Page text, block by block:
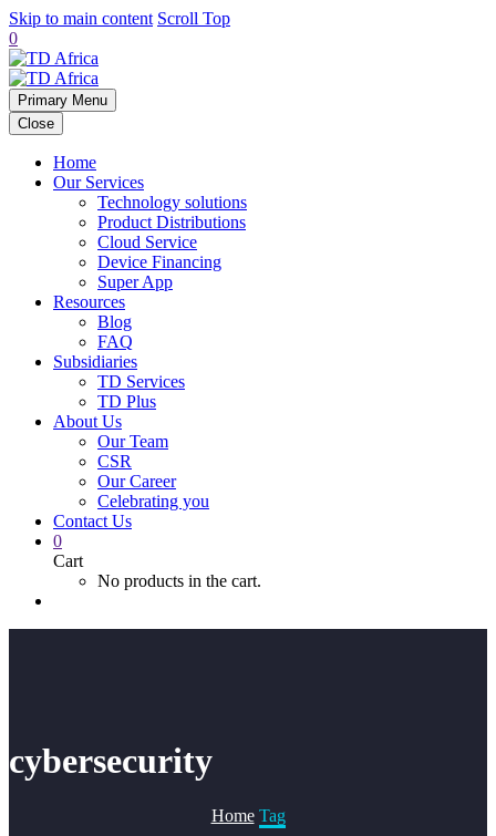
Skip to main content Scroll Top
0
Primary Menu
Close
Home
Our Services
Technology solutions
Product Distributions
Cloud Service
Device Financing
Super App
Resources
Blog
FAQ
Subsidiaries
TD Services
TD Plus
About Us
Our Team
CSR
Our Career
Celebrating you
Contact Us
0
Cart
No products in the cart.
cybersecurity
Home Tag